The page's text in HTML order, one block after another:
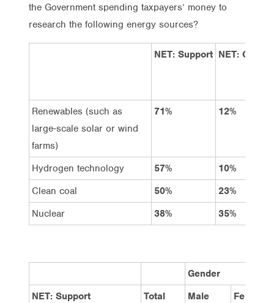
the Government spending taxpayers’ money to
research the following energy sources?
NET: Support NET:
Renewables (such as
large-scale solar or wind
farms)
71% 12%
Hydrogen technology 57%
10%
Clean coal
50%
23%
Nuclear
38% 35%
Gender
NET: Support
Total Male Female